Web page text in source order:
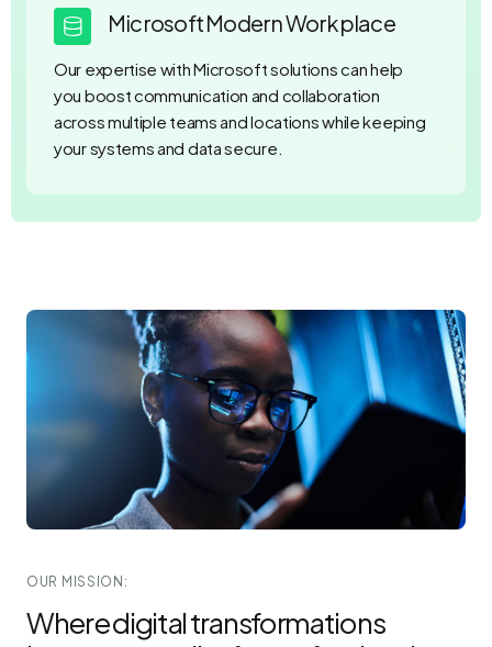
Microsoft Modern Workplace
Our expertise with Microsoft solutions can help
you boost communication and collaboration
across multiple teams and locations while keeping
your systems and data secure.
OUR MISSION:
Where digital transformations